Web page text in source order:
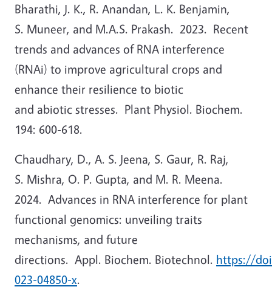
Bharathi, J. K., R. Anandan, L. K. Benjamin,
S. Muneer, and M.A.S. Prakash. 2023. Recent
trends and advances of RNA interference
(RNAi) to improve agricultural crops and
enhance their resilience to biotic
and abiotic stresses. Plant Physiol. Biochem.
194: 600-618.
Chaudhary, D., A. S. Jeena, S. Gaur, R. Raj,
S. Mishra, O. P. Gupta, and M. R. Meena.
2024. Advances in RNA interference for plant
functional genomics: unveiling traits
mechanisms, and future
directions. Appl. Biochem. Biotechnol. https://
023-04850-x.